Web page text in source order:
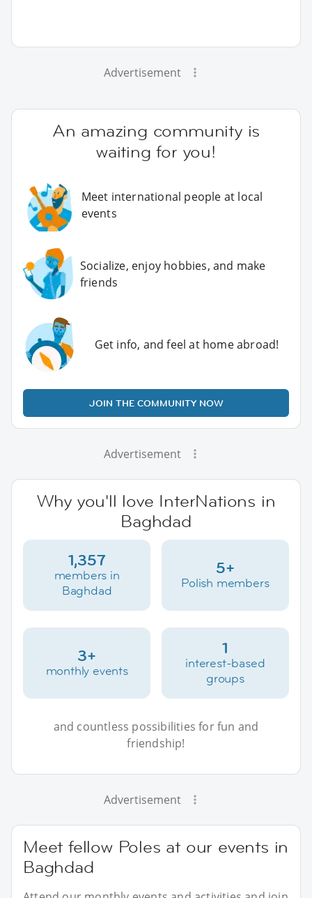
Advertisement
An amazing community is
waiting for you!
Meet international people at local
events
Socialize, enjoy hobbies, and make
friends
Get info, and feel at home abroad!
JOIN THE COMMUNITY NOW
Advertisement
Why you'll love InterNations in
Baghdad
1,357
members in
Baghdad
5+
Polish members
3+
monthly events
1
interest-based
groups
and countless possibilities for fun and
friendship!
Advertisement
Meet fellow Poles at our events in
Baghdad